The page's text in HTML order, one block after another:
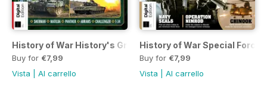
History of War History's Greatest Tanks First Edition
Buy for €7,99
Vista
Al carrello
History of War Special
Buy for €7,99
Vista
Al carrello